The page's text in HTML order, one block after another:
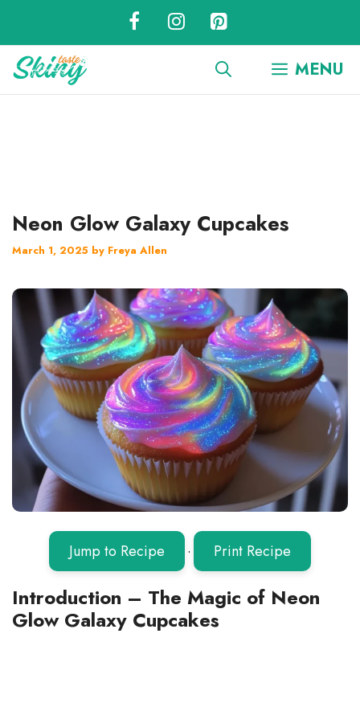
content
MENU
Neon Glow Galaxy Cupcakes
March 1, 2025 by Freya Allen
Jump to Recipe · Print Recipe
Introduction – The Magic of Neon
Glow Galaxy Cupcakes